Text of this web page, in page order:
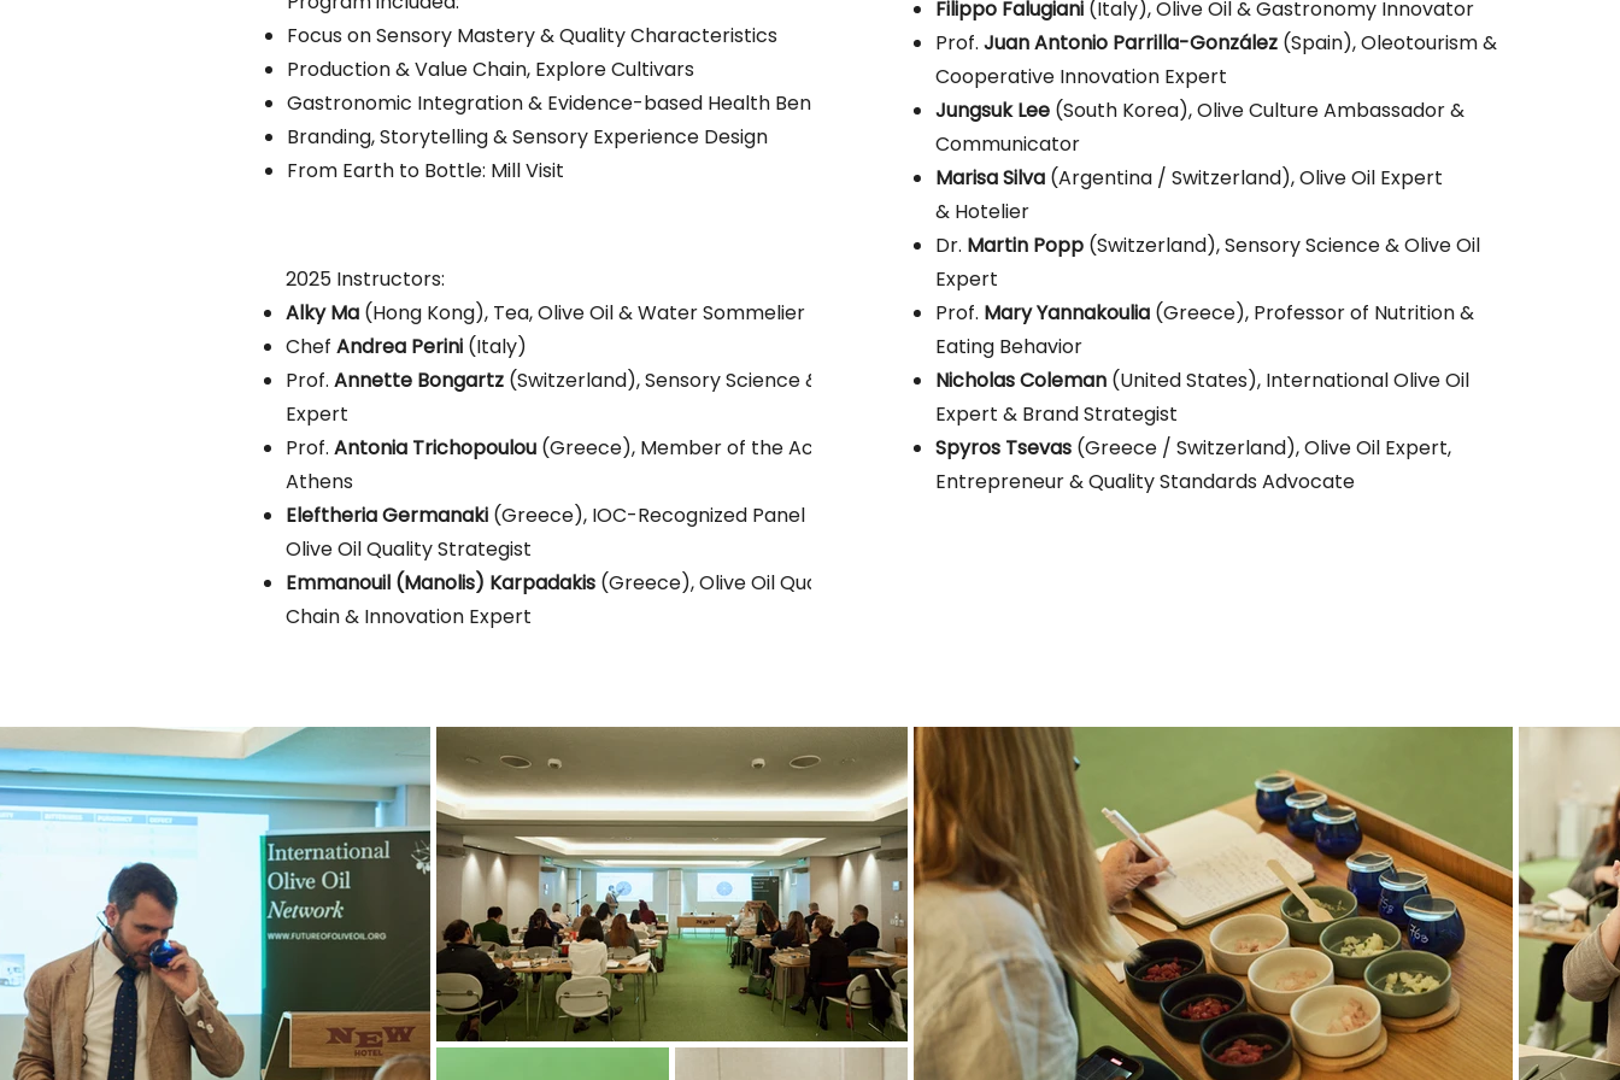
Focus on Sensory Mastery & Quality Characteristics
Production & Value Chain, Explore Cultivars
Gastronomic Integration & Evidence-based Health Benefits
Branding, Storytelling & Sensory Experience Design
From Earth to Bottle: Mill Visit
2025 Instructors:
Alky Ma (Hong Kong), Tea, Olive Oil & Water Sommelier
Chef Andrea Perini (Italy)
Prof. Annette Bongartz (Switzerland), Sensory Science & Olive Oil
Expert
Prof. Antonia Trichopoulou (Greece), Member of the Academy of
Athens
Eleftheria Germanaki (Greece), IOC-Recognized Panel Leader &
Olive Oil Quality Strategist
Emmanouil (Manolis) Karpadakis (Greece), Olive Oil Quality, Value
Chain & Innovation Expert
Filippo Falugiani(Italy), Olive Oil & Gastronomy Innovator
Prof. Juan Antonio Parrilla-González (Spain), Oleotourism &
Cooperative Innovation Expert
Jungsuk Lee (South Korea), Olive Culture Ambassador &
Communicator
Marisa Silva(Argentina / Switzerland), Olive Oil Expert
& Hotelier
Dr. Martin Popp(Switzerland), Sensory Science & Olive Oil
Expert
Prof. Mary Yannakoulia (Greece), Professor of Nutrition &
Eating Behavior
Nicholas Coleman(United States), International Olive Oil
Expert & Brand Strategist
Spyros Tsevas (Greece / Switzerland), Olive Oil Expert,
Entrepreneur & Quality Standards Advocate